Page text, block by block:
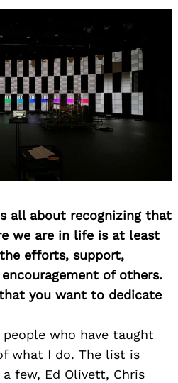
all about recognizing that
we are in life is at least
efforts, support,
of others.
you want to dedicate
who have taught
what I do. The list is
few, Ed Olivett, Chris